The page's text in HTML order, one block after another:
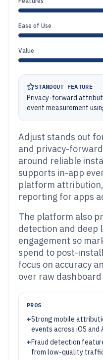
Ease of Use
Value
STANDOUT FEATURE
Privacy-forward
event measurement
Adjust stands out
and privacy-
around reliable
supports in-app
platform
reporting for apps
The platform also
detection and deep
engagement so
spend to post-
focus on accuracy
over raw
PROS
+Strong mobile
events across iOS and
+Fraud detection
from low-quality